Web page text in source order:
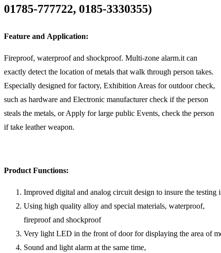
01785-777722, 0185-3330355)
Feature and Application:
Fireproof, waterproof and shockproof. Multi-zone alarm.it can
exactly detect the location of metals that walk through person takes.
Especially designed for factory, Exhibition Areas for outdoor check,
such as hardware and Electronic manufacturer check if the person
steals the metals, or Apply for large public Events, check the person
if take leather weapon.
Product Functions:
Improved digital and analog circuit design to insure the testing
Using high quality alloy and special materials, waterproof,
fireproof and shockproof
Very light LED in the front of door for displaying the area of
Sound and light alarm at the same time,